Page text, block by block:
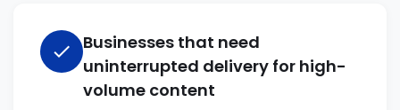
check
Businesses that need
uninterrupted delivery for high-
volume content